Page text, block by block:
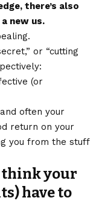
there’s also
new us.
or “cutting
(or
often your
return on your
you from the stuff
think your
have to